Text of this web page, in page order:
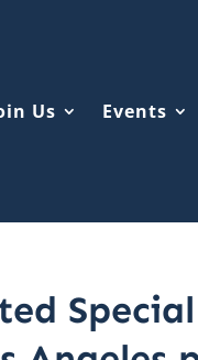
Us Events